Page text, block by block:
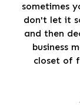
sometimes
don't let it
and then
business
closet of